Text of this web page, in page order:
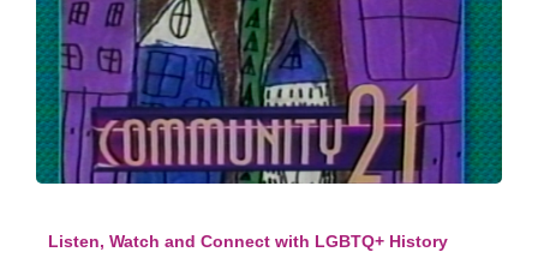
Listen, Watch and Connect with LGBTQ+ History